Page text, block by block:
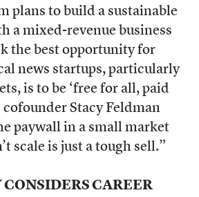
plans to build a sustainable
a mixed-revenue business
the best opportunity for
news startups, particularly
is to be ‘free for all, paid
cofounder Stacy Feldman
paywall in a small market
scale is just a tough sell.”
CONSIDERS CAREER